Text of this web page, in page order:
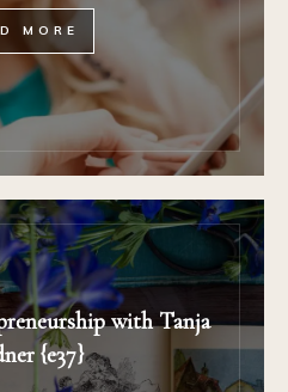
MORE
with Tanja
{e37}